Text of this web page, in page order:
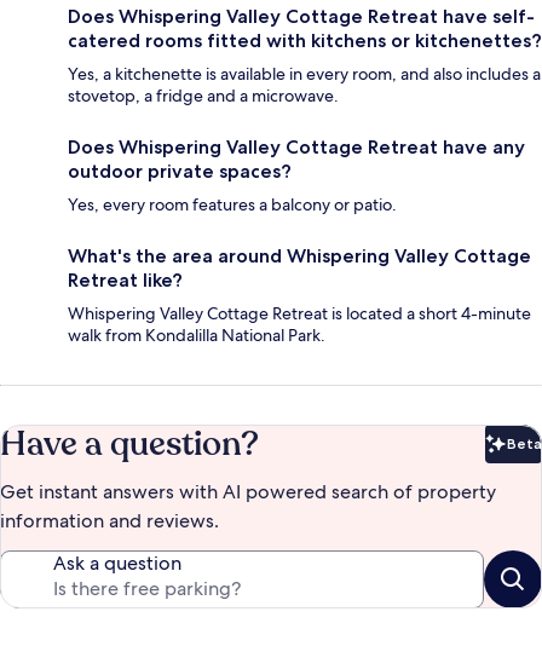
Does Whispering Valley Cottage Retreat have self-
catered rooms fitted with kitchens or kitchenettes?
Yes, a kitchenette is available in every room, and also includes a
stovetop, a fridge and a microwave.
Does Whispering Valley Cottage Retreat have any
outdoor private spaces?
Yes, every room features a balcony or patio.
What's the area around Whispering Valley Cottage
Retreat like?
Whispering Valley Cottage Retreat is located a short 4-minute
walk from Kondalilla National Park.
Have a question? Beta
Get instant answers with AI powered search of property
information and reviews.
Ask a question